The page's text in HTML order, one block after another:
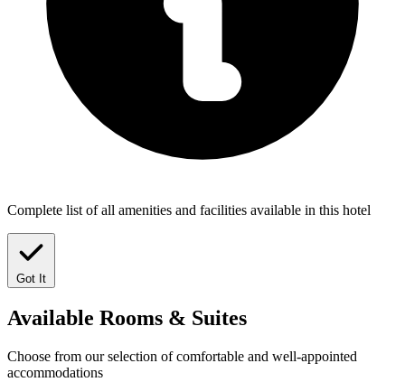
Complete list of all amenities and facilities available in this hotel
Got It
Available Rooms & Suites
Choose from our selection of comfortable and well-appointed
accommodations